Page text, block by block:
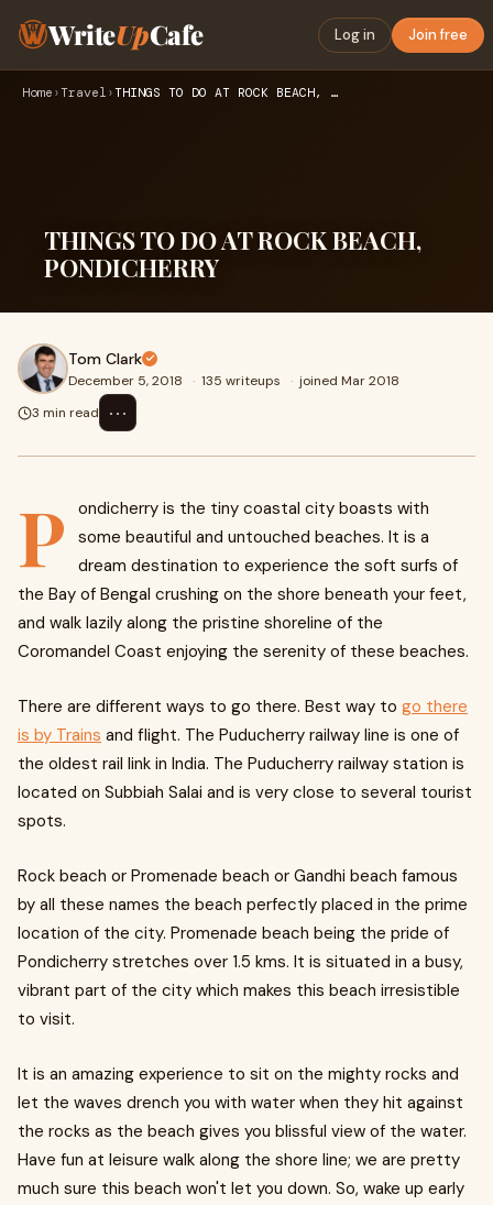
WriteUpCafe Log in Join free
Home ›Travel › THINGS TO DO AT ROCK BEACH, PONDICHERRY
THINGS TO DO AT ROCK BEACH,
PONDICHERRY
Tom Clark
December 5, 2018 · 135 writeups · joined Mar 2018
3 min read
⋯
P
ondicherry is the tiny coastal city boasts with
some beautiful and untouched beaches. It is a
dream destination to experience the soft surfs of
the Bay of Bengal crushing on the shore beneath your feet,
and walk lazily along the pristine shoreline of the
Coromandel Coast enjoying the serenity of these beaches.
There are different ways to go there. Best way to go there
is by Trains and flight. The Puducherry railway line is one of
the oldest rail link in India. The Puducherry railway station is
located on Subbiah Salai and is very close to several tourist
spots.
Rock beach or Promenade beach or Gandhi beach famous
by all these names the beach perfectly placed in the prime
location of the city. Promenade beach being the pride of
Pondicherry stretches over 1.5 kms. It is situated in a busy,
vibrant part of the city which makes this beach irresistible
to visit.
It is an amazing experience to sit on the mighty rocks and
let the waves drench you with water when they hit against
the rocks as the beach gives you blissful view of the water.
Have fun at leisure walk along the shore line; we are pretty
much sure this beach won't let you down. So, wake up early